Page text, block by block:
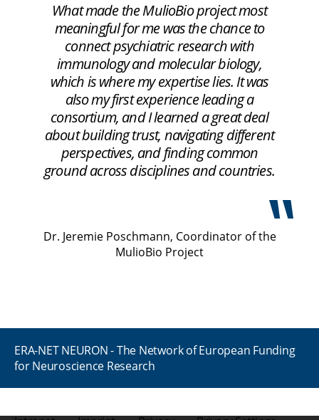
What made the MulioBio project most
meaningful for me was the chance to
connect psychiatric research with
immunology and molecular biology,
which is where my expertise lies. It was
also my first experience leading a
consortium, and I learned a great deal
about building trust, navigating different
perspectives, and finding common
ground across disciplines and countries.
Dr. Jeremie Poschmann, Coordinator of the
MulioBio Project
ERA-NET NEURON - The Network of European Funding
for Neuroscience Research